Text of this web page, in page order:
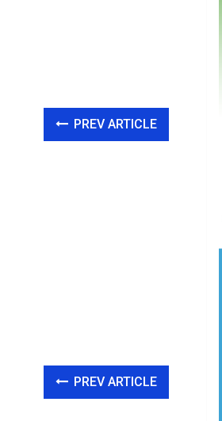
PREV ARTICLE
PREV ARTICLE